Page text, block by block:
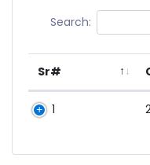
Search:
Sr#
1